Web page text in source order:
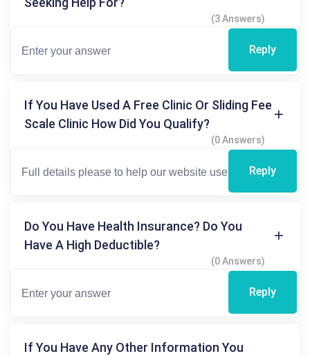
(3 Answers)
Reply
If You Have Used A Free Clinic Or Sliding Fee
Scale Clinic How Did You Qualify?
(0 Answers)
Reply
Do You Have Health Insurance? Do You
Have A High Deductible?
(0 Answers)
Reply
If You Have Any Other Information You